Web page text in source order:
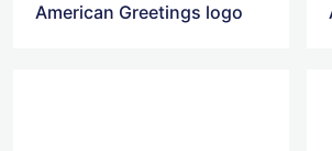
American Greetings logo